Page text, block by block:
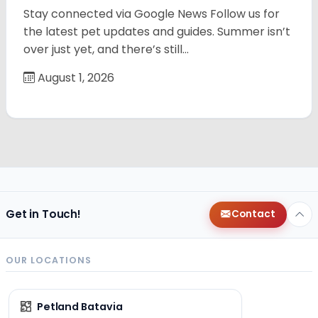
Stay connected via Google News Follow us for
the latest pet updates and guides. Summer isn’t
over just yet, and there’s still…
August 1, 2026
Get in Touch! Contact
OUR LOCATIONS
Petland Batavia